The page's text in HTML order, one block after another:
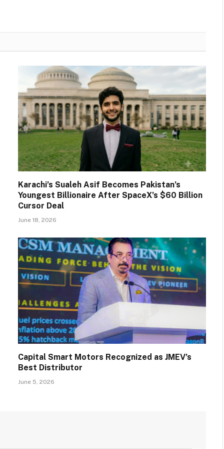
Karachi’s Sualeh Asif Becomes Pakistan’s
Youngest Billionaire After SpaceX’s $60 Billion
Cursor Deal
June 18, 2026
Capital Smart Motors Recognized as JMEV’s
Best Distributor
June 5, 2026